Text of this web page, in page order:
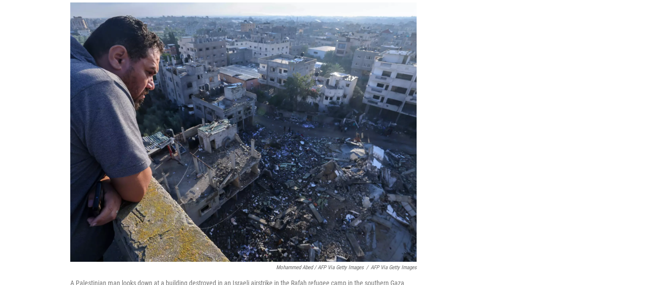
Mohammed Abed / AFP Via Getty Images / AFP Via Getty Images
A Palestinian man looks down at a building destroyed in an Israeli airstrike in the Rafah refugee camp in the southern Gaza